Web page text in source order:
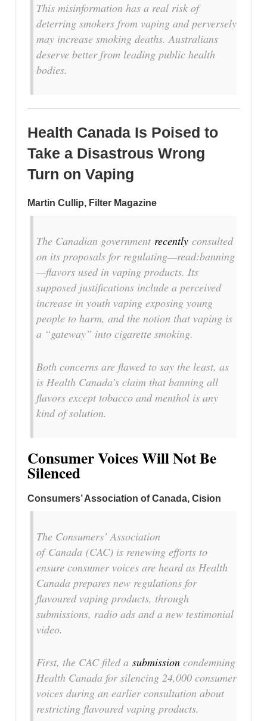
This misinformation has a real risk of
deterring smokers from vaping and perversely
may increase smoking deaths. Australians
deserve better from leading public health
bodies.
Health Canada Is Poised to
Take a Disastrous Wrong
Turn on Vaping
Martin Cullip, Filter Magazine
The Canadian government recently consulted
on its proposals for regulating—read:banning
—flavors used in vaping products. Its
supposed justifications include a perceived
increase in youth vaping exposing young
people to harm, and the notion that vaping is
a “gateway” into cigarette smoking.
Both concerns are flawed to say the least, as
is Health Canada’s claim that banning all
flavors except tobacco and menthol is any
kind of solution.
Consumer Voices Will Not Be
Silenced
Consumers’ Association ofCanada, Cision
The Consumers’ Association
ofCanada (CAC) is renewing efforts to
ensure consumer voices are heard as Health
Canada prepares new regulations for
flavoured vaping products, through
submissions, radio ads and a new testimonial
video.
First, the CAC filed a submission condemning
Health Canada for silencing 24,000 consumer
voices during an earlier consultation about
restricting flavoured vaping products.